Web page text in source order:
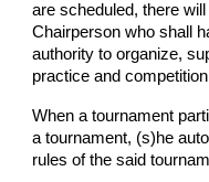
are scheduled, there
Chairperson who shall
authority to organize,
practice and
When a tournament
a tournament, (s)he
rules of the said